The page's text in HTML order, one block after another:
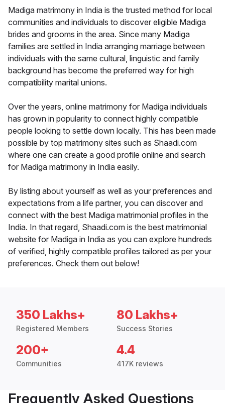
Madiga matrimony in India is the trusted method for local
communities and individuals to discover eligible Madiga
brides and grooms in the area. Since many Madiga
families are settled in India arranging marriage between
individuals with the same cultural, linguistic and family
background has become the preferred way for high
compatibility marital unions.
Over the years, online matrimony for Madiga individuals
has grown in popularity to connect highly compatible
people looking to settle down locally. This has been made
possible by top matrimony sites such as Shaadi.com
where one can create a good profile online and search
for Madiga matrimony in India easily.
By listing about yourself as well as your preferences and
expectations from a life partner, you can discover and
connect with the best Madiga matrimonial profiles in the
India. In that regard, Shaadi.com is the best matrimonial
website for Madiga in India as you can explore hundreds
of verified, highly compatible profiles tailored as per your
preferences. Check them out below!
350 Lakhs+
Registered Members
80 Lakhs+
Success Stories
200+
Communities
4.4
417K reviews
Frequently Asked Questions